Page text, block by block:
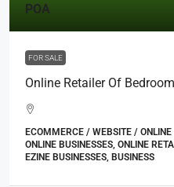
POA
FOR SALE
Online Retailer Of
ECOMMERCE / WEBSITE / ONLINE
ONLINE BUSINESSES, ONLINE
EZINE BUSINESSES, BUSINESS